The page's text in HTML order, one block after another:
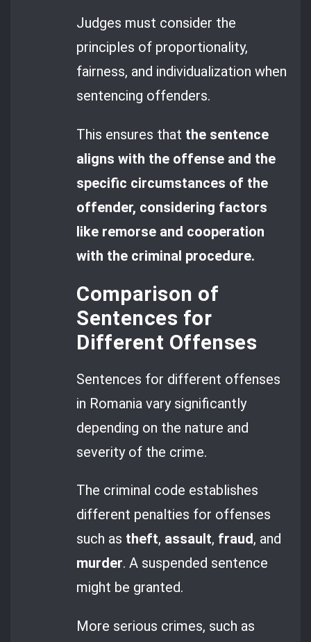
Judges must consider the
principles of proportionality,
fairness, and individualization when
sentencing offenders.
This ensures that the sentence
aligns with the offense and the
specific circumstances of the
offender, considering factors
like remorse and cooperation
with the criminal procedure.
Comparison of
Sentences for
Different Offenses
Sentences for different offenses
in Romania vary significantly
depending on the nature and
severity of the crime.
The criminal code establishes
different penalties for offenses
such as theft, assault, fraud, and
murder. A suspended sentence
might be granted.
More serious crimes, such as